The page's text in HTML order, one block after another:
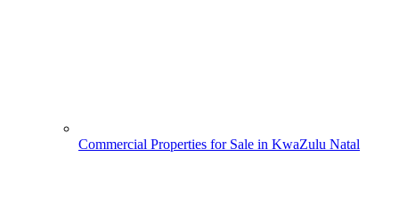
Commercial Properties for Sale in KwaZulu Natal